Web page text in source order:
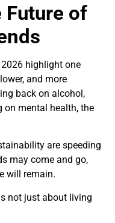
Future of
highlight one
and more
back on alcohol,
on mental health, the
are speeding
may come and go,
will remain.
not just about living